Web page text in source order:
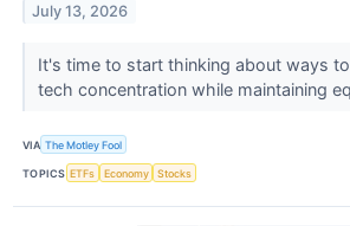
July 13, 2026
It's time to start thinking about ways
tech concentration while maintaining
VIA The Motley Fool
TOPICS ETFs Economy Stocks